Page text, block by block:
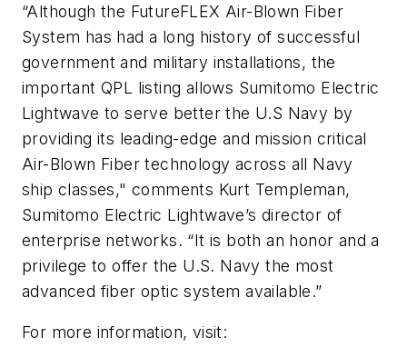
“Although the FutureFLEX Air-Blown Fiber
System has had a long history of successful
government and military installations, the
important QPL listing allows Sumitomo Electric
Lightwave to serve better the U.S Navy by
providing its leading-edge and mission critical
Air-Blown Fiber technology across all Navy
ship classes," comments Kurt Templeman,
Sumitomo Electric Lightwave’s director of
enterprise networks. “It is both an honor and a
privilege to offer the U.S. Navy the most
advanced fiber optic system available.”
For more information, visit: